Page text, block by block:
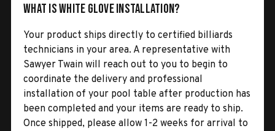
What is White Glove Installation?
Your product ships directly to certified billiards
technicians in your area. A representative with
Sawyer Twain will reach out to you to begin to
coordinate the delivery and professional
installation of your pool table after production has
been completed and your items are ready to ship.
Once shipped, please allow 1-2 weeks for arrival to